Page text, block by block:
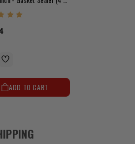
ADD TO CART
BENEFITS